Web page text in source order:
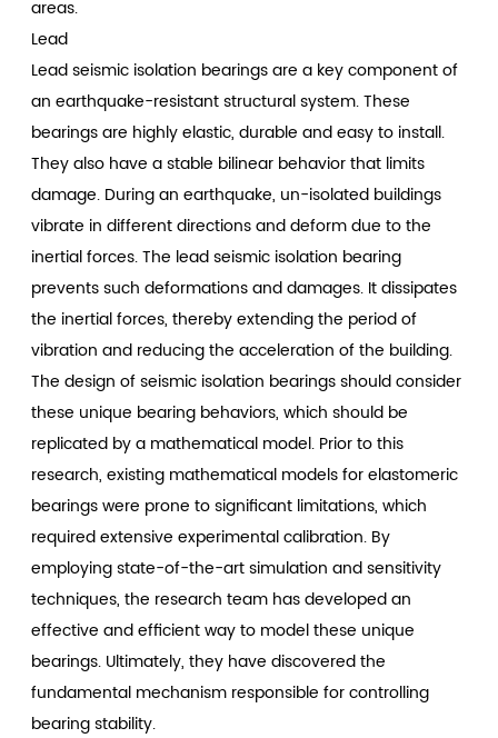
areas.
Lead
Lead seismic isolation bearings are a key component of
an earthquake-resistant structural system. These
bearings are highly elastic, durable and easy to install.
They also have a stable bilinear behavior that limits
damage. During an earthquake, un-isolated buildings
vibrate in different directions and deform due to the
inertial forces. The lead seismic isolation bearing
prevents such deformations and damages. It dissipates
the inertial forces, thereby extending the period of
vibration and reducing the acceleration of the building.
The design of seismic isolation bearings should consider
these unique bearing behaviors, which should be
replicated by a mathematical model. Prior to this
research, existing mathematical models for elastomeric
bearings were prone to significant limitations, which
required extensive experimental calibration. By
employing state-of-the-art simulation and sensitivity
techniques, the research team has developed an
effective and efficient way to model these unique
bearings. Ultimately, they have discovered the
fundamental mechanism responsible for controlling
bearing stability.